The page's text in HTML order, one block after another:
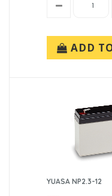
ADD
YUASA NP2.3-12